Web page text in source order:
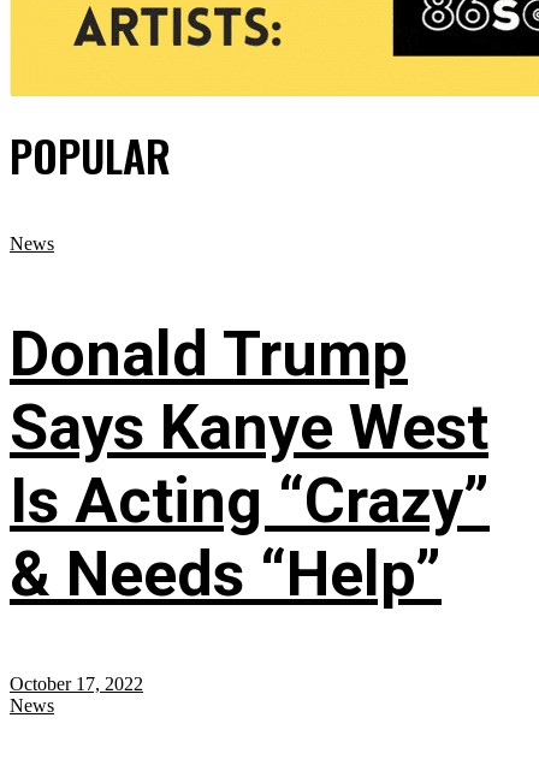
POPULAR
News
Donald Trump
Says Kanye West
Is Acting “Crazy”
& Needs “Help”
October 17, 2022
News